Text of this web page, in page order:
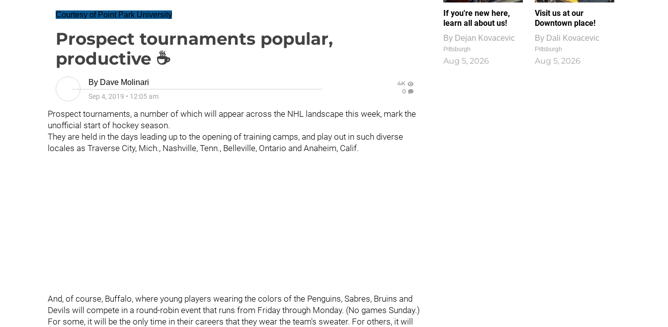
Courtesy of Point Park University
Prospect tournaments popular,
productive ☕
By Dave Molinari
Sep 4, 2019 • 12:05 am
4K
0
Prospect tournaments, a number of which will appear across the NHL landscape this week, mark the
unofficial start of hockey season.
They are held in the days leading up to the opening of training camps, and play out in such diverse
locales as Traverse City, Mich., Nashville, Tenn., Belleville, Ontario and Anaheim, Calif.
And, of course, Buffalo, where young players wearing the colors of the Penguins, Sabres, Bruins and
Devils will compete in a round-robin event that runs from Friday through Monday. (No games Sunday.)
For some, it will be the only time in their careers that they wear the team's sweater. For others, it will
If you're new here,
learn all about us!
By Dejan Kovacevic
Pittsburgh
Aug 5, 2026
Visit us at our
Downtown place!
By Dali Kovacevic
Pittsburgh
Aug 5, 2026